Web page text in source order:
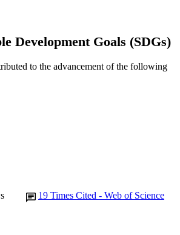
991005544126707891
Murdoch University
Development Goals (SDGs)
to the advancement of the following
19 Times Cited - Web of Science